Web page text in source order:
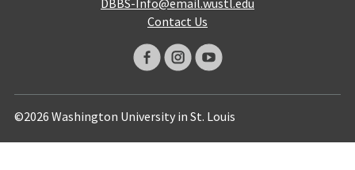
DBBS-Info@email.wustl.edu
Contact Us
©2026 Washington University in St. Louis